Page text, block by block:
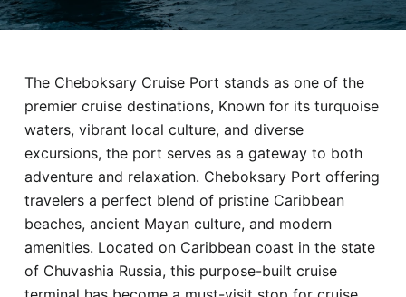
Car
Hotel
Blog
The Cheboksary Cruise Port stands as one of the
premier cruise destinations, Known for its turquoise
waters, vibrant local culture, and diverse
excursions, the port serves as a gateway to both
adventure and relaxation. Cheboksary Port offering
travelers a perfect blend of pristine Caribbean
beaches, ancient Mayan culture, and modern
amenities. Located on Caribbean coast in the state
of Chuvashia Russia, this purpose-built cruise